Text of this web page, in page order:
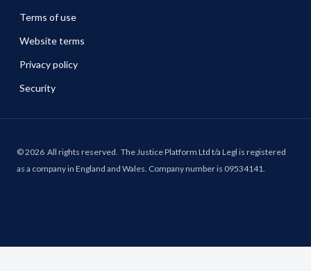
Terms of use
Website terms
Privacy policy
Security
©2026 All rights reserved. The Justice Platform Ltd t/a Legl is registered
as a company in England and Wales. Company number is 09534141.